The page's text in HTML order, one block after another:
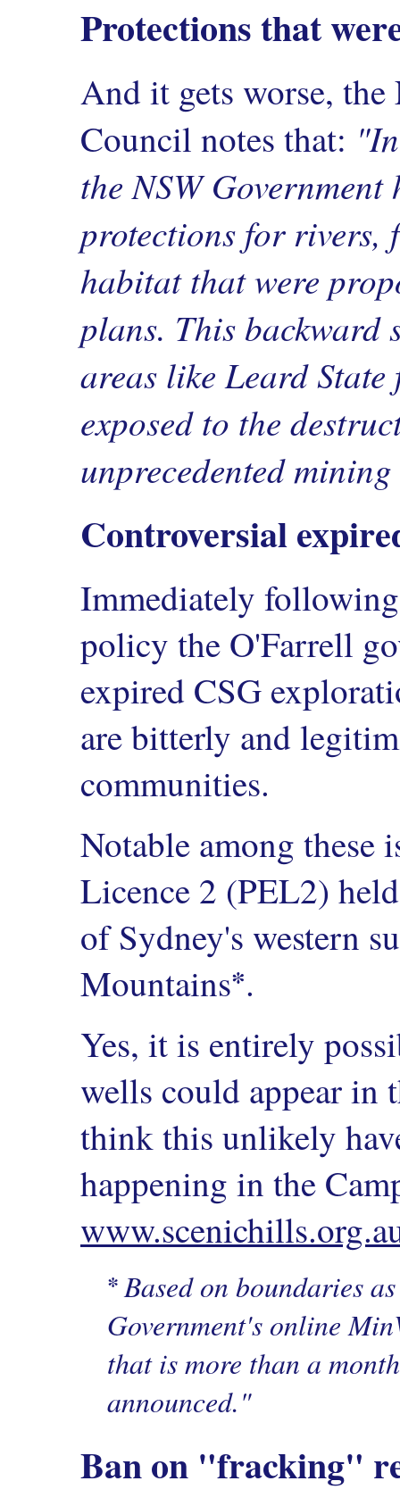
Protections that
And it gets worse,
Council notes that:
the NSW Government
protections for
habitat that were
plans. This
areas like Leard
exposed to the
unprecedented
Controversial
Immediately
policy the O'Farrell
expired CSG
are bitterly and
communities.
Notable among these
Licence 2 (PEL2)
of Sydney's western
Mountains*.
Yes, it is entirely
wells could appear in
think this unlikely
happening in the
* Based on boundaries
Government's online
that is more than a
announced."
Ban on "fracking"